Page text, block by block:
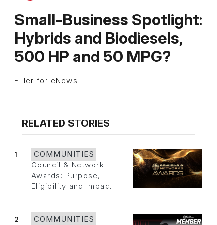
Small-Business Spotlight:
Hybrids and Biodiesels,
500 HP and 50 MPG?
Filler for eNews
RELATED STORIES
1
COMMUNITIES
Council & Network
Awards: Purpose,
Eligibility and Impact
2
COMMUNITIES